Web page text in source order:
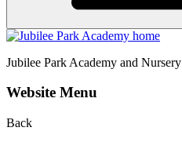
Jubilee Park Academy and Nursery
Website Menu
Back